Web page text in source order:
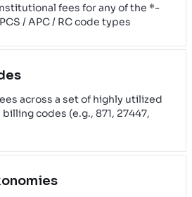
fees for any of the *-
/ APC / RC code types
across a set of highly utilized
codes (e.g., 871, 27447,